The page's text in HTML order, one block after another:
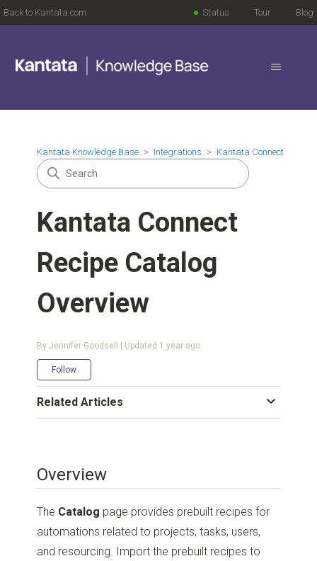
Back to Kantata.com Blog
Tour
Status
Kantata Knowledge Base Integrations Kantata Connect
Kantata Connect
Recipe Catalog
Overview
By Jennifer Goodsell | Updated 1 year ago
Follow
Overview
The Catalog page provides prebuilt recipes for
automations related to projects, tasks, users,
and resourcing. Import the prebuilt recipes to
Related Articles